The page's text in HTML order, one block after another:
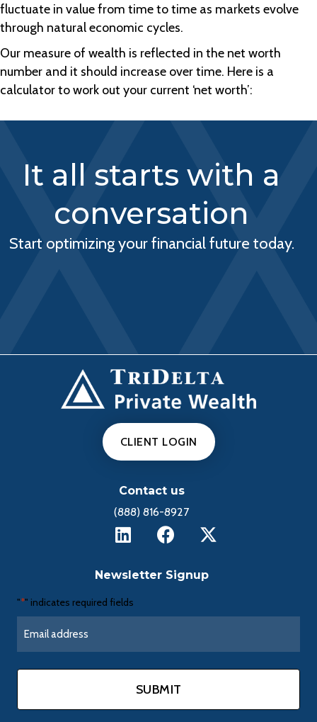
fluctuate in value from time to time as markets evolve
through natural economic cycles.
Our measure of wealth is reflected in the net worth
number and it should increase over time. Here is a
calculator to work out your current ‘net worth’:
It all starts with a
conversation
Start optimizing your financial future today.
CLIENT LOGIN
Contact us
(888) 816-8927
Newsletter Signup
"*" indicates required fields